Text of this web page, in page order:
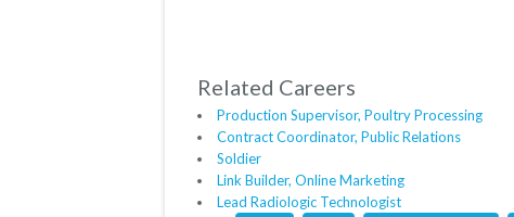
Related Careers
Production Supervisor, Poultry Processing
Contract Coordinator, Public Relations
Soldier
Link Builder, Online Marketing
Lead Radiologic Technologist